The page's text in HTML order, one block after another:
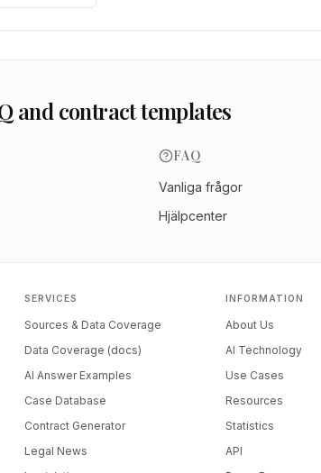
and contract templates
FAQ
Vanliga frågor
Hjälpcenter
SERVICES
Sources & Data Coverage
Data Coverage (docs)
AI Answer Examples
Case Database
Contract Generator
Legal News
INFORMATION
About Us
AI Technology
Use Cases
Resources
Statistics
API